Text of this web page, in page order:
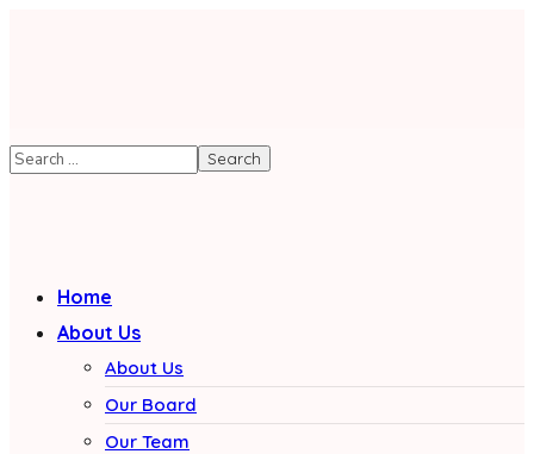
Home
About Us
About Us
Our Board
Our Team